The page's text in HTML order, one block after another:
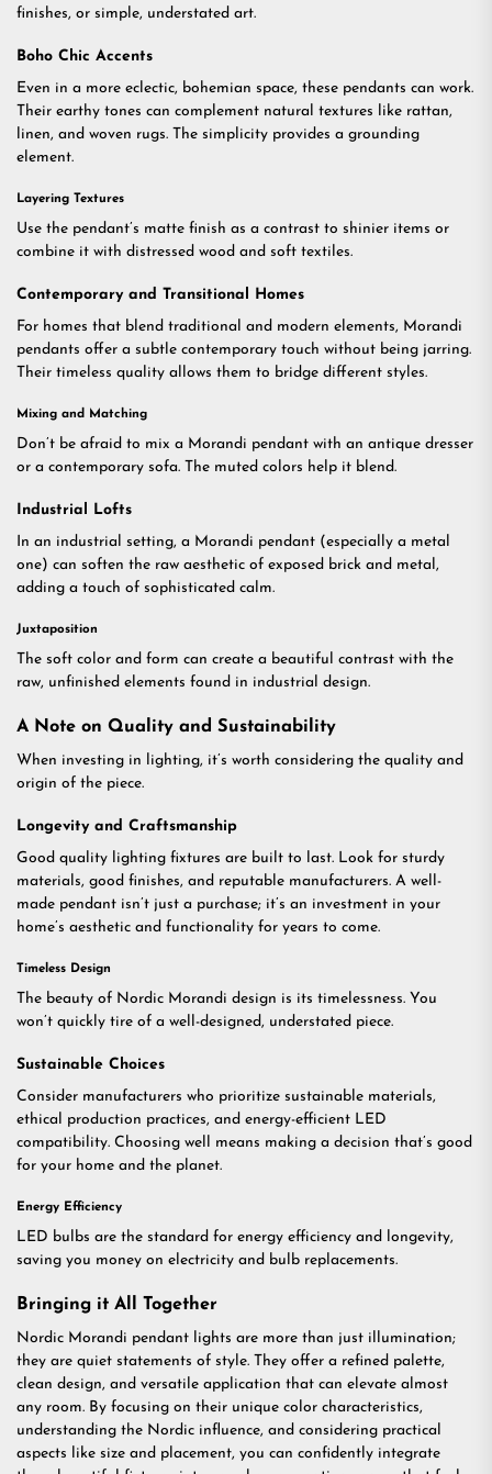
finishes, or simple, understated art.
Boho Chic Accents
Even in a more eclectic, bohemian space, these pendants can work.
Their earthy tones can complement natural textures like rattan,
linen, and woven rugs. The simplicity provides a grounding
element.
Layering Textures
Use the pendant’s matte finish as a contrast to shinier items or
combine it with distressed wood and soft textiles.
Contemporary and Transitional Homes
For homes that blend traditional and modern elements, Morandi
pendants offer a subtle contemporary touch without being jarring.
Their timeless quality allows them to bridge different styles.
Mixing and Matching
Don’t be afraid to mix a Morandi pendant with an antique dresser
or a contemporary sofa. The muted colors help it blend.
Industrial Lofts
In an industrial setting, a Morandi pendant (especially a metal
one) can soften the raw aesthetic of exposed brick and metal,
adding a touch of sophisticated calm.
Juxtaposition
The soft color and form can create a beautiful contrast with the
raw, unfinished elements found in industrial design.
A Note on Quality and Sustainability
When investing in lighting, it’s worth considering the quality and
origin of the piece.
Longevity and Craftsmanship
Good quality lighting fixtures are built to last. Look for sturdy
materials, good finishes, and reputable manufacturers. A well-
made pendant isn’t just a purchase; it’s an investment in your
home’s aesthetic and functionality for years to come.
Timeless Design
The beauty of Nordic Morandi design is its timelessness. You
won’t quickly tire of a well-designed, understated piece.
Sustainable Choices
Consider manufacturers who prioritize sustainable materials,
ethical production practices, and energy-efficient LED
compatibility. Choosing well means making a decision that’s good
for your home and the planet.
Energy Efficiency
LED bulbs are the standard for energy efficiency and longevity,
saving you money on electricity and bulb replacements.
Bringing it All Together
Nordic Morandi pendant lights are more than just illumination;
they are quiet statements of style. They offer a refined palette,
clean design, and versatile application that can elevate almost
any room. By focusing on their unique color characteristics,
understanding the Nordic influence, and considering practical
aspects like size and placement, you can confidently integrate